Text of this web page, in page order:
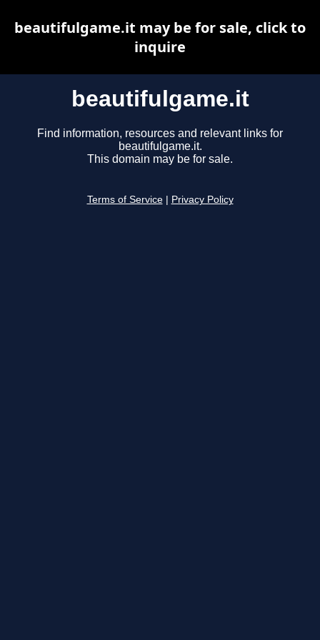
beautifulgame.it
Find information, resources and relevant links for
beautifulgame.it.
This domain may be for sale.
Terms of Service Privacy Policy
beautifulgame.it may be for sale, click to
inquire